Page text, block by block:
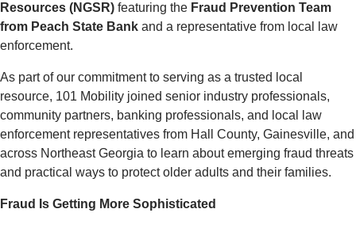
Resources (NGSR) featuring the Fraud Prevention Team
from Peach State Bank and a representative from local law
enforcement.
As part of our commitment to serving as a trusted local
resource, 101 Mobility joined senior industry professionals,
community partners, banking professionals, and local law
enforcement representatives from Hall County, Gainesville, and
across Northeast Georgia to learn about emerging fraud threats
and practical ways to protect older adults and their families.
Fraud Is Getting More Sophisticated